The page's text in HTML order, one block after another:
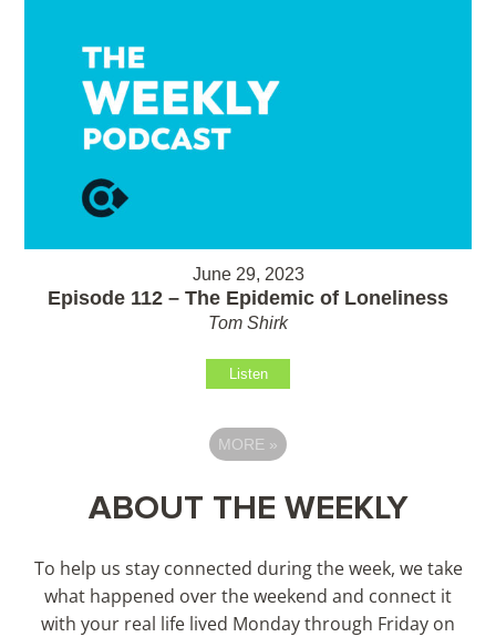
June 29, 2023
Episode 112 – The Epidemic of Loneliness
Tom Shirk
Listen
MORE »
ABOUT THE WEEKLY
To help us stay connected during the week, we take
what happened over the weekend and connect it
with your real life lived Monday through Friday on